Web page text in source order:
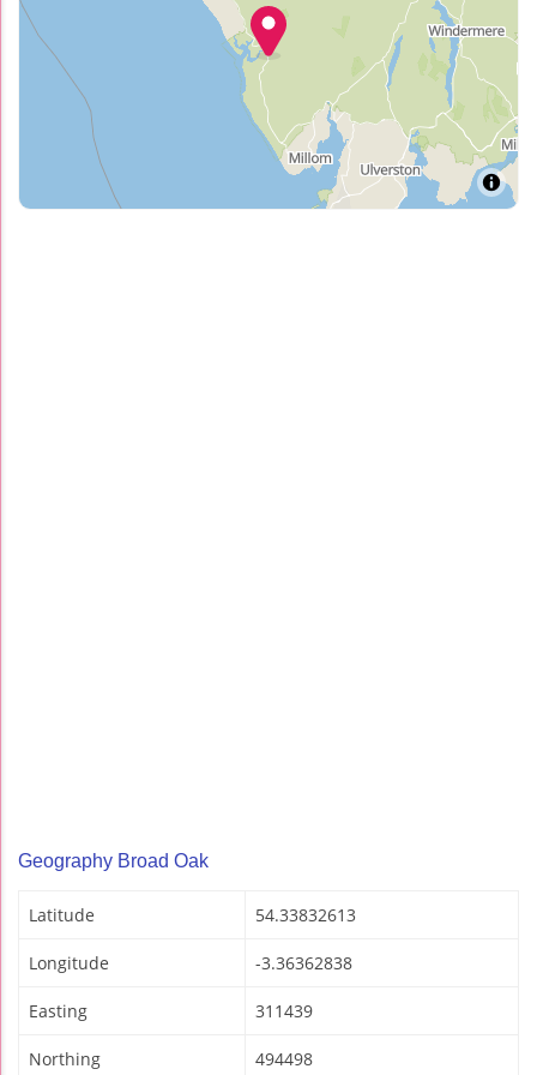
Geography Broad Oak
Latitude 54.33832613
Longitude -3.36362838
Easting 311439
Northing 494498